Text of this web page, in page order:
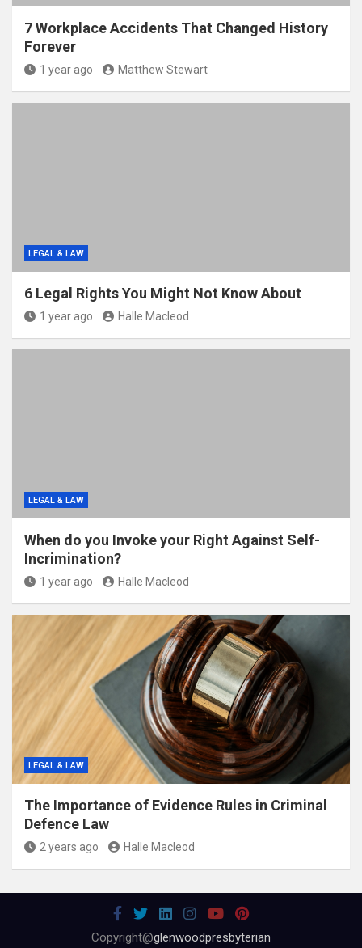
7 Workplace Accidents That Changed History
Forever
1 year ago Matthew Stewart
LEGAL & LAW
6 Legal Rights You Might Not Know About
1 year ago Halle Macleod
LEGAL & LAW
When do you Invoke your Right Against Self-
Incrimination?
1 year ago Halle Macleod
LEGAL & LAW
The Importance of Evidence Rules in Criminal
Defence Law
2 years ago Halle Macleod
Copyright@glenwoodpresbyterian